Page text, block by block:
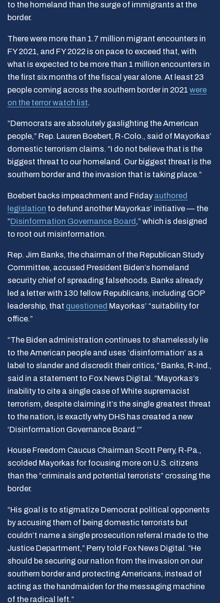
to the homeland than the surge of immigrants at the
border.
There were more than 1.7 million migrant encounters in
FY 2021, and FY 2022 is on pace to exceed that, with
what is expected to be more than 1 million encounters in
the first six months of the fiscal year alone. At least 23
people coming across the southern border in 2021 were
on the terror watch list.
“Democrats are absolutely gaslighting the American
people,” Rep. Lauren Boebert, R-Colo., said of Mayorkas’
domestic terrorism claims. “I do not believe that is the
biggest threat to our homeland. Our biggest threat is the
southern border and the invasion that is taking place.”
Boebert backs impeachment and Friday authored
legislation to defund another Mayorkas’ initiative — the
“Disinformation Governance Board ,” which is designed
to root out misinformation.
Rep. Jim Banks, the chairman of the Republican Study
Committee, accused President Biden’s homeland
security chief of spreading falsehoods. Banks already
led a letter with 130 fellow Republicans, including GOP
leadership, that questioned Mayorkas’ “suitability for
office.”
“The Biden administration continues to shamelessly lie
to the American people and uses ‘disinformation’ as a
label to slander and discredit their critics,” Banks, R-Ind.,
said in a statement to Fox News Digital. “Mayorkas’s
inability to cite a single case of White supremacist
terrorism, despite claiming it’s the single greatest threat
to the nation, is exactly why DHS has created a new
‘Disinformation Governance Board.'”
House Freedom Caucus Chairman Scott Perry, R-Pa.,
scolded Mayorkas for focusing more on U.S. citizens
than the “criminals and potential terrorists” crossing the
border.
“His goal is to stigmatize Democrat political opponents
by accusing them of being domestic terrorists but
couldn’t name a single prosecution referral made to the
Justice Department,” Perry told Fox News Digital. “He
should be securing our nation from the invasion on our
southern border and protecting Americans, instead of
acting as the handmaiden for the messaging machine
of the radical left.”